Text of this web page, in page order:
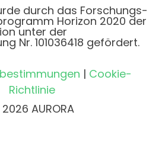
durch das Forschungs-
Horizon 2020 der
unter der
Nr. 101036418 gefördert.
| Cookie-
Richtlinie
AURORA